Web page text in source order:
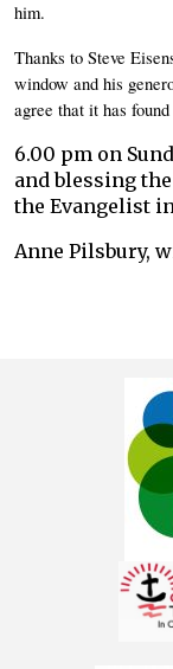
him.
Thanks to Steve
window and his
agree that it has
6.00 pm on
and blessing
the Evangelist
Anne Pilsbury,